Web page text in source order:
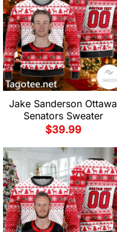
Jake Sanderson Ottawa
Senators Sweater
$39.99